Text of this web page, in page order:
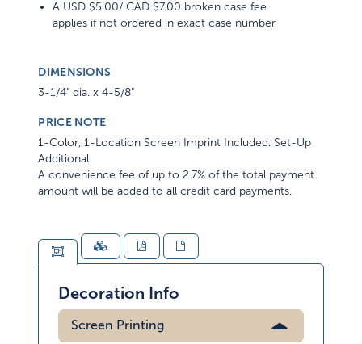
A USD $5.00/ CAD $7.00 broken case fee
applies if not ordered in exact case number
DIMENSIONS
3-1/4" dia. x 4-5/8"
PRICE NOTE
1-Color, 1-Location Screen Imprint Included. Set-Up
Additional
A convenience fee of up to 2.7% of the total payment
amount will be added to all credit card payments.
Decoration Info
Screen Printing